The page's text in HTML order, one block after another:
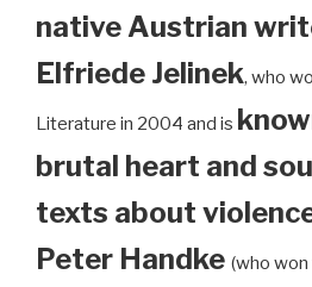
native Austrian
Elfriede Jelinek, who
Literature in 2004 and is
brutal heart and
texts about
Peter Handke (who